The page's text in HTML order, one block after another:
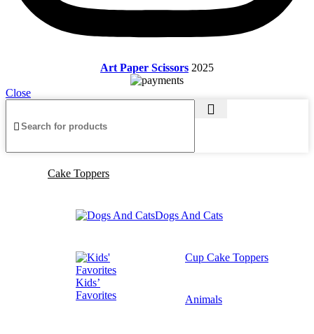
Art Paper Scissors 2025
Close
Cake Toppers
Dogs And Cats
Kids’
Favorites
Cup Cake Toppers
Animals